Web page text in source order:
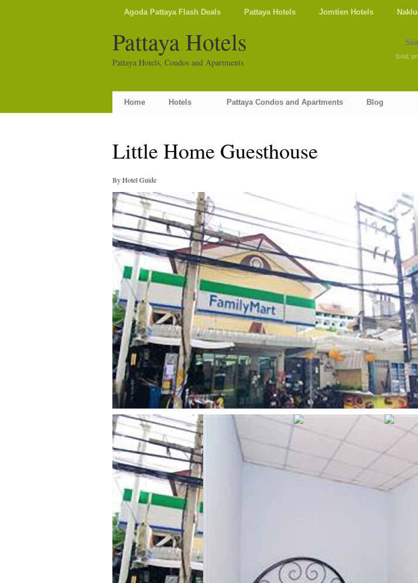
Agoda Pattaya Flash Deals Pattaya Hotels Jomtien Hotels
Pattaya Hotels
Pattaya Hotels, Condos and Apartments
food,
Home Hotels Pattaya Condos and Apartments Blog
Little Home Guesthouse
ByHotel Guide